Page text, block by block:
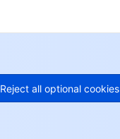
Reject all optional cookies
EdgeOne hotline
Paid